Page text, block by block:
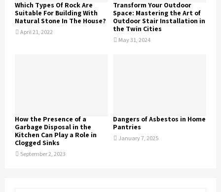
Which Types Of Rock Are
Suitable For Building With
Natural Stone In The House?
April 21, 2022
Transform Your Outdoor
Space: Mastering the Art of
Outdoor Stair Installation in
the Twin Cities
May 31, 2024
How the Presence of a
Garbage Disposal in the
Kitchen Can Play a Role in
Clogged Sinks
September 2, 2023
Dangers of Asbestos in Home
Pantries
January 7, 2025